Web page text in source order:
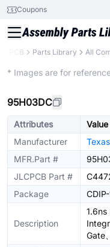
Coupons
Parts Library All
* Images are for
95H03DC
Attributes
Value
Manufacturer
MFR.Part #
JLCPCB Part #
Package
Description
Gate